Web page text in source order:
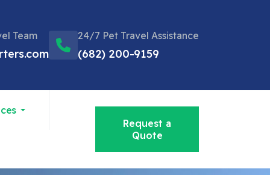
Team 24/7 Pet Travel Assistance
(682) 200-9159
Request a
Quote